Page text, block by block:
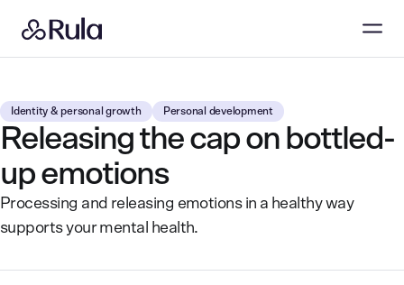
Identity & personal growth Personal development
Releasing the cap on bottled-
up emotions
Processing and releasing emotions in a healthy way
supports your mental health.